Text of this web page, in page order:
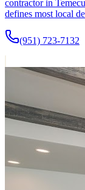
contractor in
defines most local
(951) 723-7132